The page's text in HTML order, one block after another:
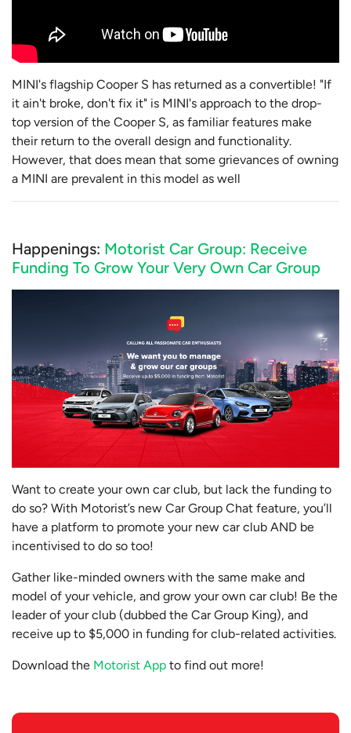
MINI's flagship Cooper S has returned as a convertible! "If
it ain't broke, don't fix it" is MINI's approach to the drop-
top version of the Cooper S, as familiar features make
their return to the overall design and functionality.
However, that does mean that some grievances of owning
a MINI are prevalent in this model as well
Happenings: Motorist Car Group: Receive
Funding To Grow Your Very Own Car Group
Want to create your own car club, but lack the funding to
do so? With Motorist’s new Car Group Chat feature, you’ll
have a platform to promote your new car club AND be
incentivised to do so too!
Gather like-minded owners with the same make and
model of your vehicle, and grow your own car club! Be the
leader of your club (dubbed the Car Group King), and
receive up to $5,000 in funding for club-related activities.
Download the Motorist App to find out more!